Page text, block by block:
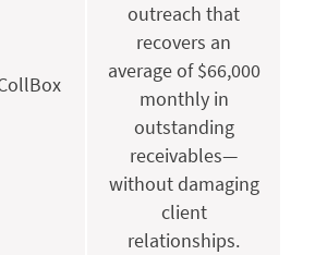
outreach that
recovers an
average of $66,000
monthly in
outstanding
receivables—
without damaging
client
relationships.